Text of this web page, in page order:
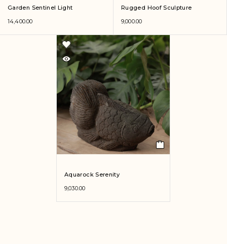
Garden Sentinel Light
14,400.00
Rugged Hoof Sculpture
9,000.00
Aquarock Serenity
9,030.00